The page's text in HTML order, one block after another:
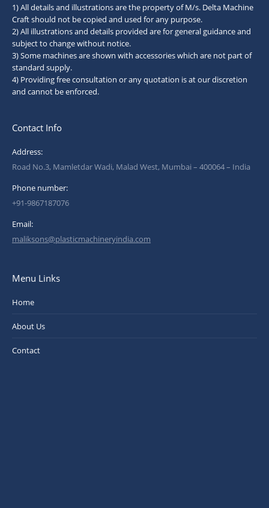
1) All details and illustrations are the property of M/s. Delta Machine
Craft should not be copied and used for any purpose.
2) All illustrations and details provided are for general guidance and
subject to change without notice.
3) Some machines are shown with accessories which are not part of
standard supply.
4) Providing free consultation or any quotation is at our discretion
and cannot be enforced.
Contact Info
Address:
Road No.3, Mamletdar Wadi, Malad West, Mumbai – 400064 – India
Phone number:
+91-9867187076
Email:
maliksons@plasticmachineryindia.com
Menu Links
Home
About Us
Contact